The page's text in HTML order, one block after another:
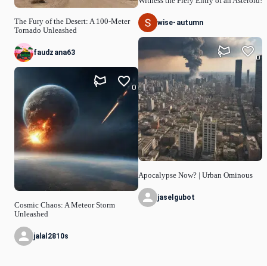
The Fury of the Desert: A 100-Meter
Tornado Unleashed
faudzana63
Cosmic Chaos: A Meteor Storm
Unleashed
0
jalal2810s
wise-autumn
Apocalypse Now? | Urban Ominous
0
jaselgubot